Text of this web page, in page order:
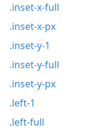
.inset-x-full
.inset-x-px
.inset-y-1
.inset-y-full
.inset-y-px
.left-1
.left-full